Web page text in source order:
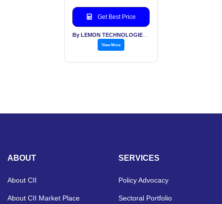
Get Best Price
View More
ABOUT
About CII
About CII Market Place
SERVICES
Policy Advocacy
Sectoral Portfolio